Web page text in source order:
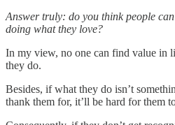
Answer truly: do you think people
doing what they love?
In my view, no one can find value in
they do.
Besides, if what they do isn’t
thank them for, it’ll be hard for them